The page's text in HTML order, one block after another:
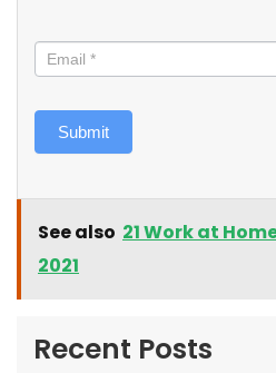
Submit
See also 21 Work at
2021
Recent Posts